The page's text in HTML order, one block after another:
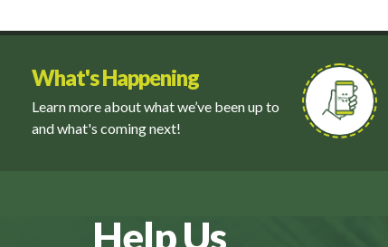
What's Happening
Learn more about what we’ve been up to
and what's coming next!
Help Us